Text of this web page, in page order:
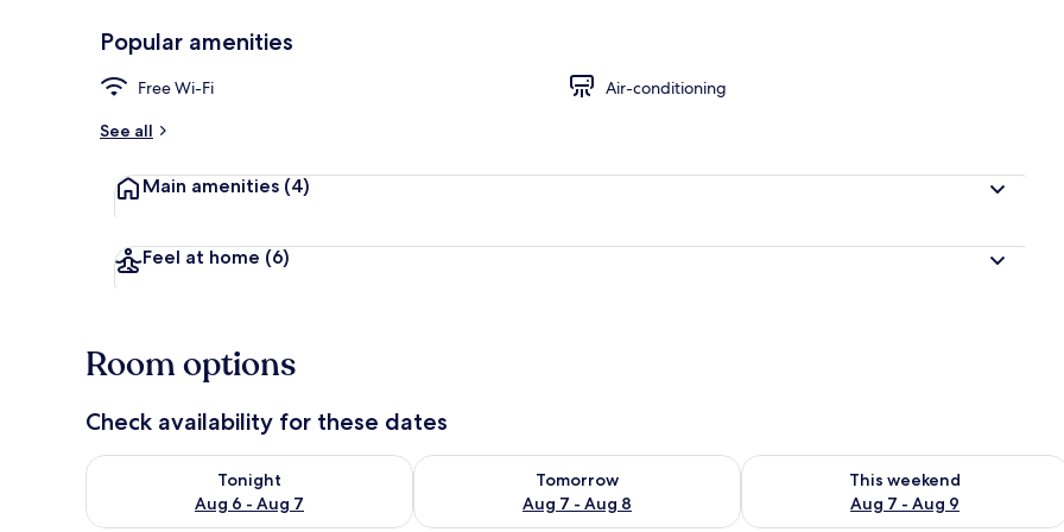
Comfort Double or Twin Room
Popular amenities
Free Wi-Fi
Air-conditioning
See all
Main amenities (4)
Feel at home (6)
Room options
Check availability for these dates
Tonight
Aug 6 - Aug 7
Check availability for tonight Aug 6 - Aug 7
Tomorrow
Aug 7 - Aug 8
Check availability for tomorrow Aug 7 - Aug 8
This weekend
Aug 7 - Aug 9
Check availability for this weekend